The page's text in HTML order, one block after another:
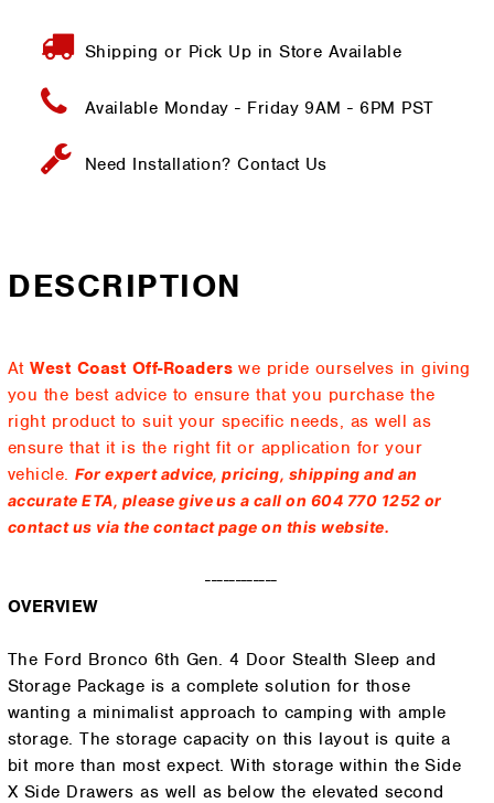
Shipping or Pick Up in Store Available
Available Monday - Friday 9AM - 6PM PST
Need Installation?Contact Us
DESCRIPTION
AtWest Coast Off-Roaders we pride ourselves in giving
you the best advice to ensure that you purchase the
right product to suit your specific needs, as well as
ensure that it is the right fit or application for your
vehicle.For expert advice, pricing, shipping and an
accurate ETA, please give us a call on 604 770 1252 or
contact us via the contact page on this website.
------------
OVERVIEW
The Ford Bronco 6th Gen. 4 Door Stealth Sleep and
Storage Package is a complete solution for those
wanting a minimalist approach to camping with ample
storage. The storage capacity on this layout is quite a
bit more than most expect. With storage within the Side
X Side Drawers as well as below the elevated second